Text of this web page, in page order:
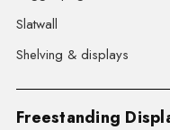
Slatwall
Shelving & displays
Freestanding